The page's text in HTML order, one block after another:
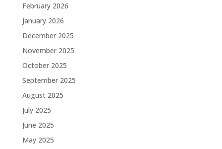
February 2026
January 2026
December 2025
November 2025
October 2025
September 2025
August 2025
July 2025
June 2025
May 2025